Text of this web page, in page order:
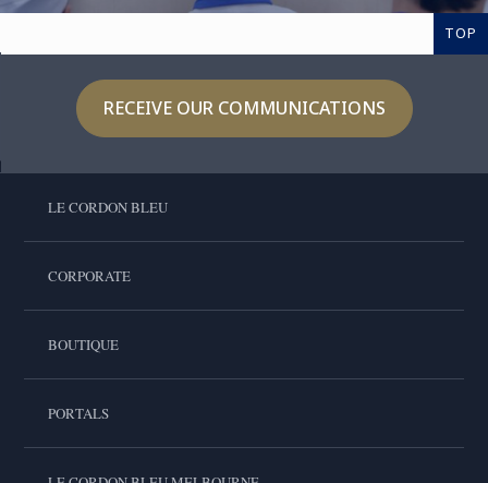
TOP
RECEIVE OUR COMMUNICATIONS
LE CORDON BLEU
CORPORATE
BOUTIQUE
PORTALS